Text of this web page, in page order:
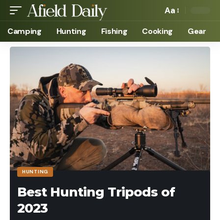
Aa
Camping Hunting Fishing Cooking Gear
HUNTING
Best Hunting Tripods of
2023